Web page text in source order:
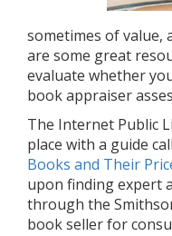
sometimes of value,
are some great
evaluate whether
book appraiser
The Internet Public
place with a guide
Books and Their
upon finding expert
through the
book seller for